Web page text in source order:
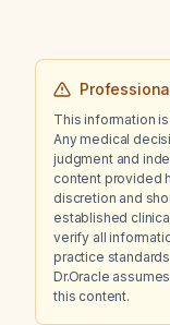
This information
Any medical
judgment and
content provided
discretion and
established
verify all
practice
Dr.Oracle
this content.